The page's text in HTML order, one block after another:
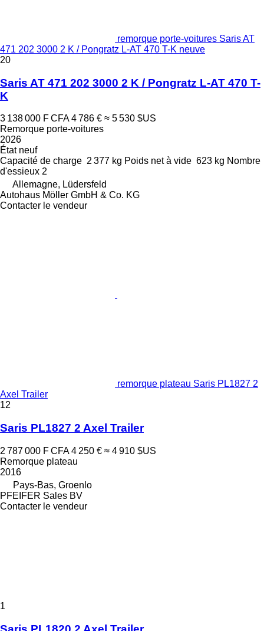
remorque porte-voitures Saris AT
471 202 3000 2 K / Pongratz L-AT 470 T-K neuve
20
Saris AT 471 202 3000 2 K / Pongratz L-AT 470 T-
K
3 138 000 F CFA 4 786 € ≈ 5 530 $US
Remorque porte-voitures
2026
Étatneuf
Capacité de charge 2 377 kg Poids net à vide 623 kg Nombre
d'essieux 2
Allemagne, Lüdersfeld
Autohaus Möller GmbH & Co. KG
Contacter le vendeur
remorque plateau Saris PL1827 2
Axel Trailer
12
Saris PL1827 2 Axel Trailer
2 787 000 F CFA 4 250 € ≈ 4 910 $US
Remorque plateau
2016
Pays-Bas, Groenlo
PFEIFER Sales BV
Contacter le vendeur
1